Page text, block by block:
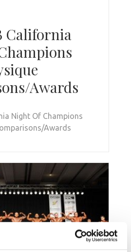
California
Awards
Night Of Champions
Awards